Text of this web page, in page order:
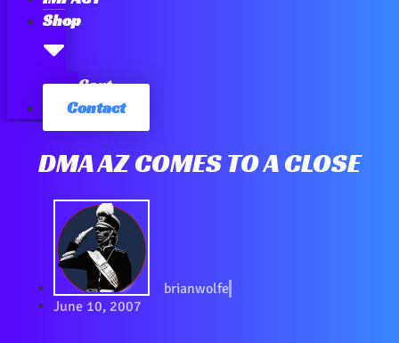
Shop
Cart
Contact
DMA AZ COMES TO A CLOSE
brianwolfe
June 10, 2007